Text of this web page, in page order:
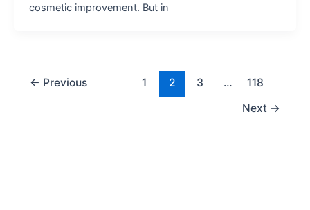
cosmetic improvement. But in
← Previous 1 2 3 …
118
Next →